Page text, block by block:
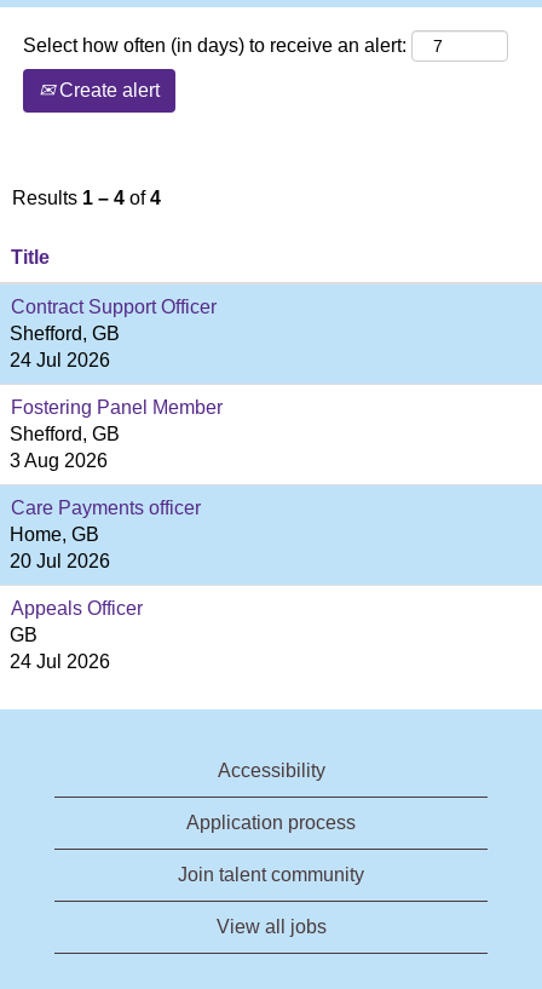
Select how often (in days) to receive an alert:
Create alert
Results 1 – 4 of4
Title
Contract Support Officer
Shefford, GB
24 Jul 2026
Fostering Panel Member
Shefford, GB
3 Aug 2026
Care Payments officer
Home, GB
20 Jul 2026
Appeals Officer
GB
24 Jul 2026
Accessibility
Application process
Join talent community
View all jobs